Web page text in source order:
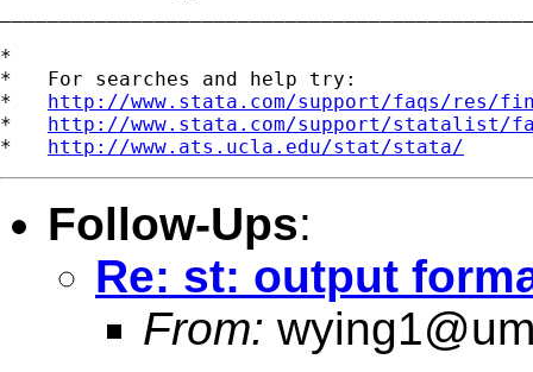
*
*   For searches and help try:
* http://www.stata.com/support/faqs/res/
* http://www.stata.com/support/statalist/
* http://www.ats.ucla.edu/stat/stata/
Follow-Ups:
Re: st: output
From: